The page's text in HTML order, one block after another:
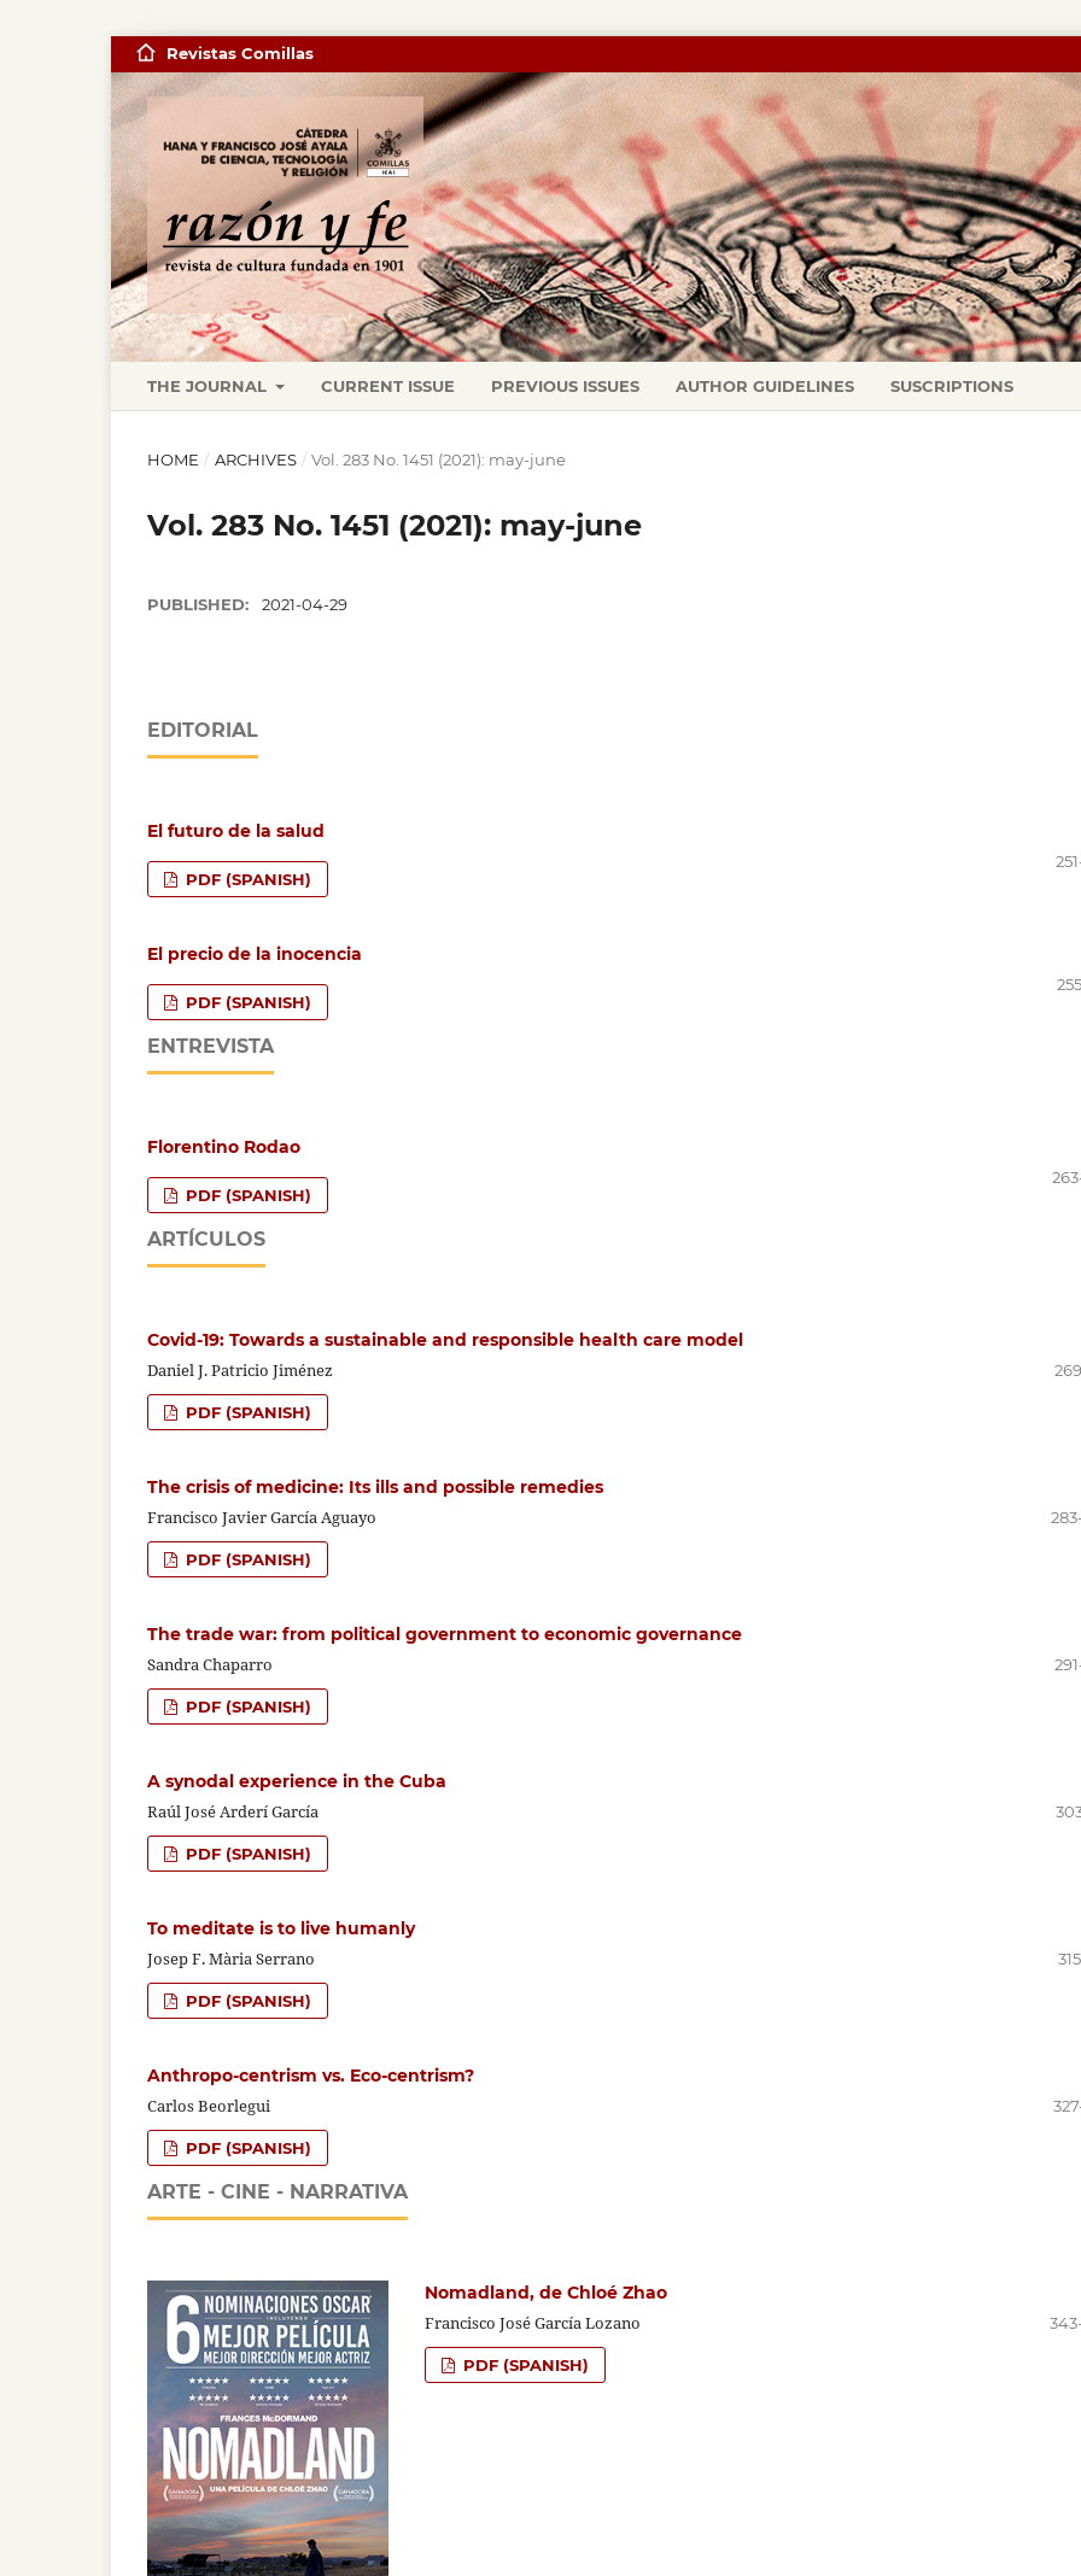
THE JOURNAL CURRENT ISSUE PREVIOUS ISSUES AUTHOR GUIDELINES SUSCRIPTIONS
Revistas Comillas
HOME / ARCHIVES / Vol. 283 No. 1451 (2021): may-june
Vol. 283 No. 1451 (2021): may-june
PUBLISHED: 2021-04-29
EDITORIAL
El futuro de la salud
PDF (SPANISH)
El precio de la inocencia
PDF (SPANISH)
ENTREVISTA
Florentino Rodao
PDF (SPANISH)
ARTÍCULOS
Covid-19: Towards a sustainable and responsible health care model
Daniel J. Patricio Jiménez
PDF (SPANISH)
The crisis of medicine: Its ills and possible remedies
Francisco Javier García Aguayo
PDF (SPANISH)
The trade war: from political government to economic governance
Sandra Chaparro
PDF (SPANISH)
A synodal experience in the Cuba
Raúl José Arderí García
PDF (SPANISH)
To meditate is to live humanly
Josep F. Mària Serrano
PDF (SPANISH)
Anthropo-centrism vs. Eco-centrism?
Carlos Beorlegui
PDF (SPANISH)
ARTE - CINE - NARRATIVA
Nomadland, de Chloé Zhao
Francisco José García Lozano
PDF (SPANISH)